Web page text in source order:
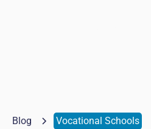
Blog Vocational Schools